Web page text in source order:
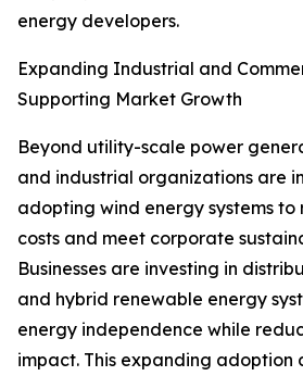
energy developers.
Expanding Industrial and
Supporting Market Growth
Beyond utility-scale power
and industrial organizations are
adopting wind energy systems
costs and meet corporate
Businesses are investing in
and hybrid renewable energy
energy independence while
impact. This expanding adoption